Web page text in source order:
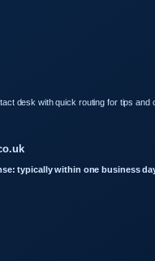
desk with quick routing for tips and
typically within one business